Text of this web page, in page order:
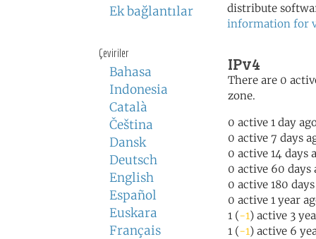
Ek bağlantılar
Çeviriler
Bahasa
Indonesia
Català
Čeština
Dansk
Deutsch
English
Español
Euskara
Français
distribute
information for
IPv4
There are 0
zone.
0 active 1 day
0 active 7 days
0 active 14 days
0 active 60 days
0 active 180
0 active 1 year
1 (-1) active 3
1 (-1) active 6